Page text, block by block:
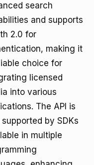
search
and supports
2.0 for
making it
choice for
licensed
into various
The API is
supported by SDKs
in multiple